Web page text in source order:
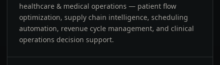
healthcare & medical operations — patient flow
optimization, supply chain intelligence, scheduling
automation, revenue cycle management, and clinical
operations decision support.